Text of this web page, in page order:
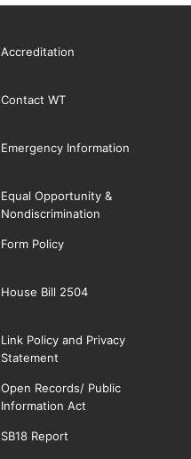
Accreditation
Contact WT
Emergency Information
Equal Opportunity &
Nondiscrimination
Form Policy
House Bill 2504
Link Policy and Privacy
Statement
Open Records/ Public
Information Act
SB18 Report